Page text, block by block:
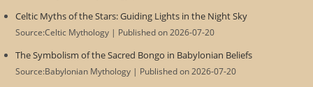
Celtic Myths of the Stars: Guiding Lights in the Night Sky
Source:Celtic Mythology Published on 2026-07-20
The Symbolism of the Sacred Bongo in Babylonian Beliefs
Source:Babylonian Mythology Published on 2026-07-20